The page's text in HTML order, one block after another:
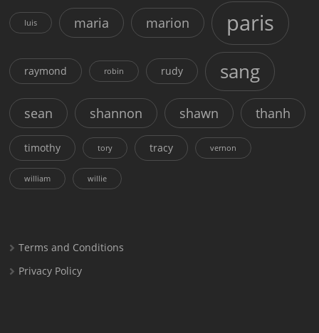
luis maria marion paris
raymond robin rudy sang
sean shannon shawn thanh
timothy tory tracy vernon
william willie
Terms and Conditions
Privacy Policy